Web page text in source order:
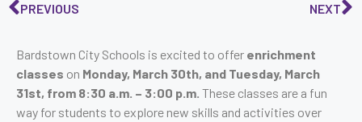
PREVIOUS NEXT
Bardstown City Schools is excited to offer enrichment
classes on Monday, March 30th, and Tuesday, March
31st, from 8:30 a.m. – 3:00 p.m. These classes are a fun
way for students to explore new skills and activities over